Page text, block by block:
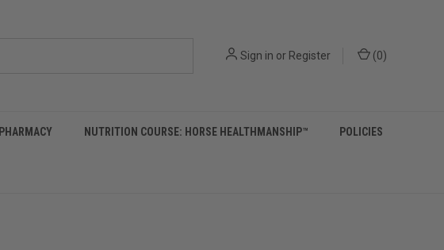
Sign in or Register (0)
PHARMACY NUTRITION COURSE: HORSE HEALTHMANSHIP™ POLICIES